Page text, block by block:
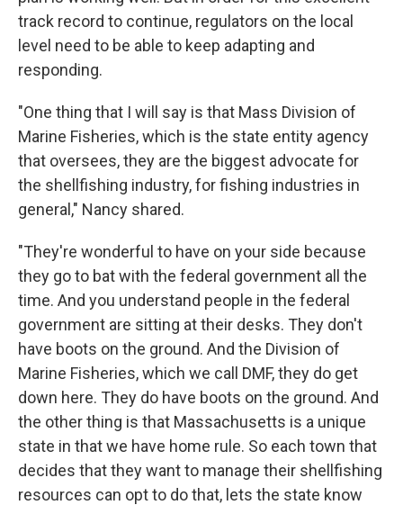
track record to continue, regulators on the local
level need to be able to keep adapting and
responding.
"One thing that I will say is that Mass Division of
Marine Fisheries, which is the state entity agency
that oversees, they are the biggest advocate for
the shellfishing industry, for fishing industries in
general," Nancy shared.
"They're wonderful to have on your side because
they go to bat with the federal government all the
time. And you understand people in the federal
government are sitting at their desks. They don't
have boots on the ground. And the Division of
Marine Fisheries, which we call DMF, they do get
down here. They do have boots on the ground. And
the other thing is that Massachusetts is a unique
state in that we have home rule. So each town that
decides that they want to manage their shellfishing
resources can opt to do that, lets the state know